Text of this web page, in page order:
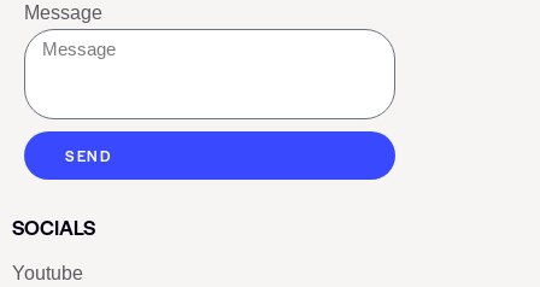
Message
SEND
SOCIALS
Youtube